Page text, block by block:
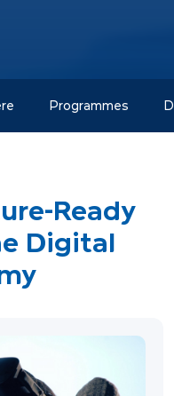
Programmes
Ready
Digital